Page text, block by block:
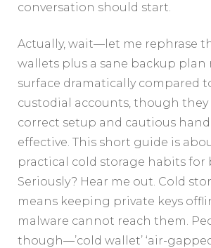
conversation should start.
Actually, wait—let me rephrase
wallets plus a sane backup plan
surface dramatically compared
custodial accounts, though
correct setup and cautious
effective. This short guide is
practical cold storage habits for
Seriously? Hear me out. Cold
means keeping private keys
malware cannot reach them.
though—’cold wallet’ ‘air-